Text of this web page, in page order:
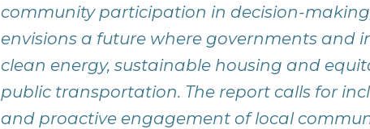
community participation in decision-
envisions a future where governments and
clean energy, sustainable housing and
public transportation. The report calls for
and proactive engagement of local